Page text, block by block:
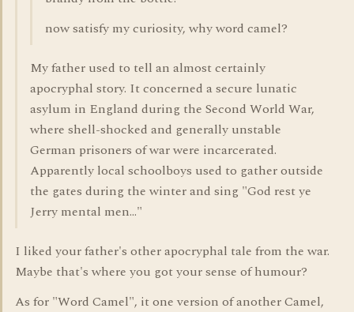
now satisfy my curiosity, why word camel?
My father used to tell an almost certainly
apocryphal story. It concerned a secure lunatic
asylum in England during the Second World War,
where shell-shocked and generally unstable
German prisoners of war were incarcerated.
Apparently local schoolboys used to gather outside
the gates during the winter and sing "God rest ye
Jerry mental men..."
I liked your father's other apocryphal tale from the war.
Maybe that's where you got your sense of humour?
As for "Word Camel", it one version of another Camel,